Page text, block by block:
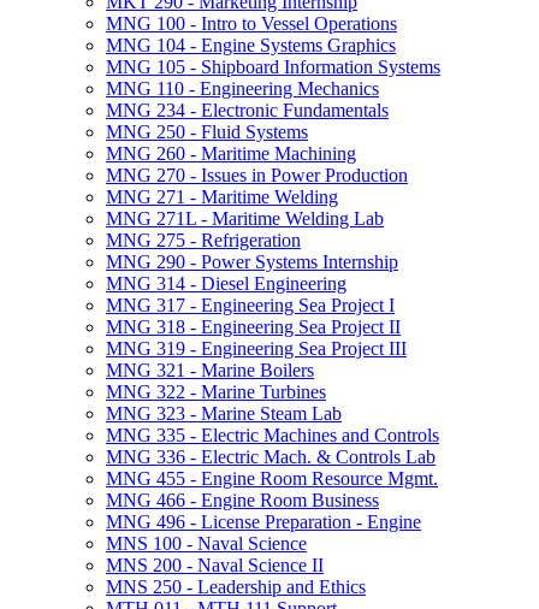
MNG 100 -​ Intro to Vessel Operations
MNG 104 -​ Engine Systems Graphics
MNG 105 -​ Shipboard Information Systems
MNG 110 -​ Engineering Mechanics
MNG 234 -​ Electronic Fundamentals
MNG 250 -​ Fluid Systems
MNG 260 -​ Maritime Machining
MNG 270 -​ Issues in Power Production
MNG 271 -​ Maritime Welding
MNG 271L -​ Maritime Welding Lab
MNG 275 -​ Refrigeration
MNG 290 -​ Power Systems Internship
MNG 314 -​ Diesel Engineering
MNG 317 -​ Engineering Sea Project I
MNG 318 -​ Engineering Sea Project II
MNG 319 -​ Engineering Sea Project III
MNG 321 -​ Marine Boilers
MNG 322 -​ Marine Turbines
MNG 323 -​ Marine Steam Lab
MNG 335 -​ Electric Machines and Controls
MNG 336 -​ Electric Mach. &​ Controls Lab
MNG 455 -​ Engine Room Resource Mgmt.
MNG 466 -​ Engine Room Business
MNG 496 -​ License Preparation -​ Engine
MNS 100 -​ Naval Science
MNS 200 -​ Naval Science II
MNS 250 -​ Leadership and Ethics